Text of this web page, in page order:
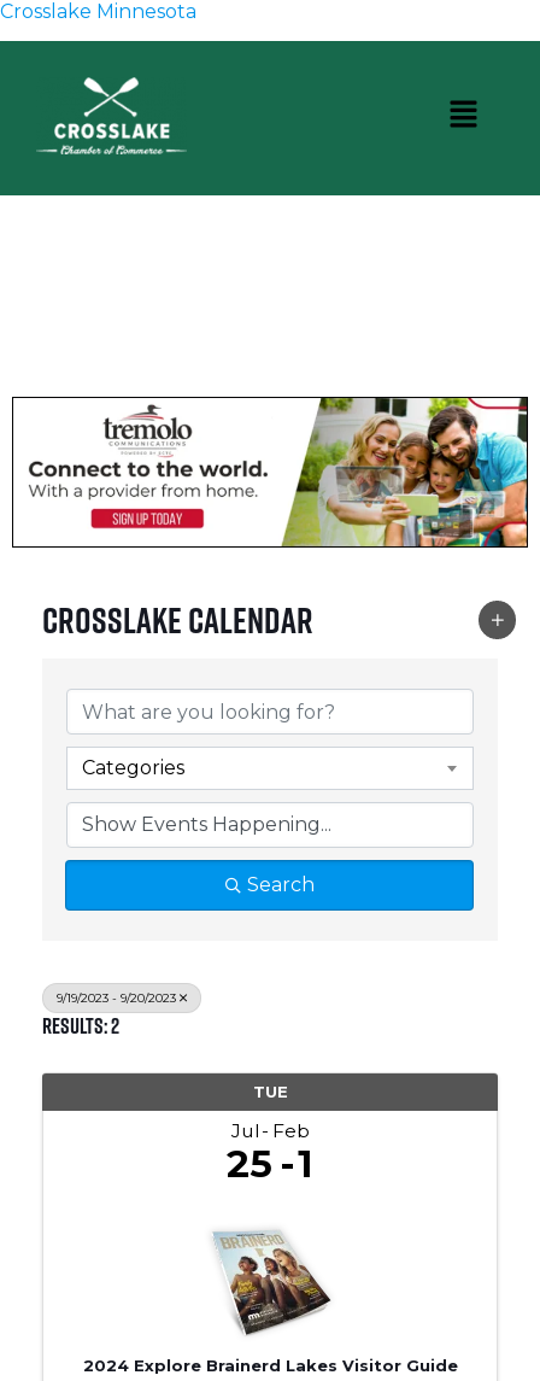
Crosslake Minnesota
Crosslake Calendar
Categories
Search
9/19/2023 - 9/20/2023
Results: 2
TUE
Jul Feb
25 1
2024 Explore Brainerd Lakes Visitor Guide